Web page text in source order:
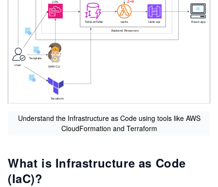
Understand the Infrastructure as Code using tools like AWS
CloudFormation and Terraform
What is Infrastructure as Code
(IaC)?